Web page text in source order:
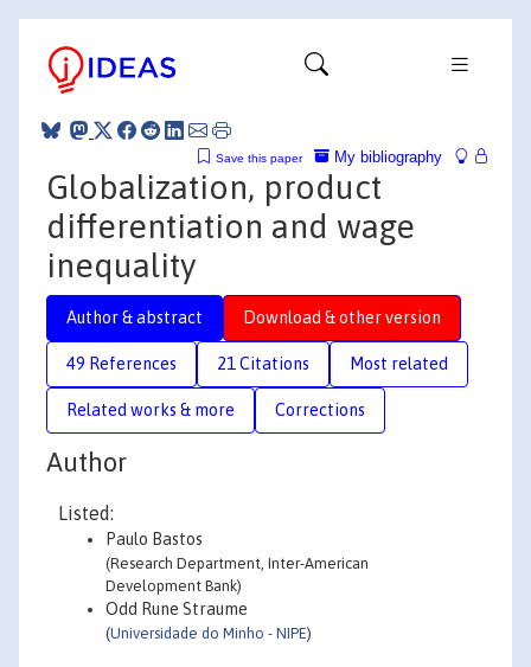
My bibliography
Save this paper
Globalization, product
differentiation and wage
inequality
Author & abstract Download & other version
49 References 21 Citations Most related
Related works & more Corrections
Author
Listed:
Paulo Bastos
(Research Department, Inter-American
Development Bank)
Odd Rune Straume
(Universidade do Minho - NIPE)